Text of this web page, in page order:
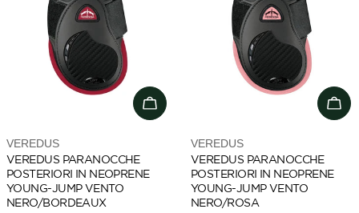
Choose options
Vendor:
VEREDUS
VEREDUS PARANOCCHE
POSTERIORI IN NEOPRENE
YOUNG-JUMP VENTO
NERO/BORDEAUX
Vendor:
VEREDUS
VEREDUS PARANOCCHE
POSTERIORI IN NEOPRENE
YOUNG-JUMP VENTO
NERO/ROSA